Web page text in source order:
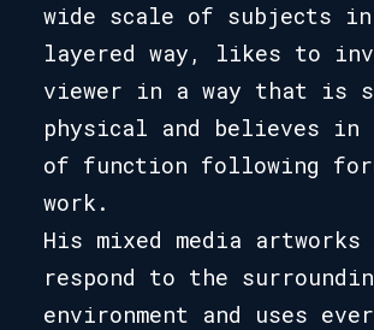
wide scale of subjects
layered way, likes to
viewer in a way that is
physical and believes in
of function following
work.
His mixed media
respond to the
environment and uses